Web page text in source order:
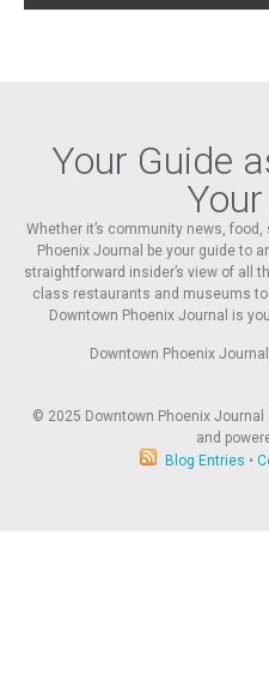
Your Guide
Whether it’s community news,
Phoenix Journal be your guide to
straightforward insider’s view of all
class restaurants and museums
Downtown Phoenix Journal is
Downtown Phoenix
© 2025 Downtown Phoenix
and
Blog Entries •